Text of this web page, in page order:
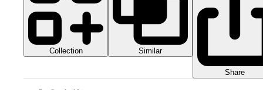
Collection Similar
Share